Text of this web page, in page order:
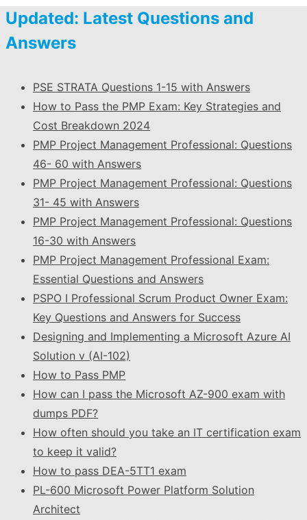
Updated: Latest Questions and
Answers
PSE STRATA Questions 1-15 with Answers
How to Pass the PMP Exam: Key Strategies and
Cost Breakdown 2024
PMP Project Management Professional: Questions
46- 60 with Answers
PMP Project Management Professional: Questions
31- 45 with Answers
PMP Project Management Professional: Questions
16-30 with Answers
PMP Project Management Professional Exam:
Essential Questions and Answers
PSPO I Professional Scrum Product Owner Exam:
Key Questions and Answers for Success
Designing and Implementing a Microsoft Azure AI
Solution v (AI-102)
How to Pass PMP
How can I pass the Microsoft AZ-900 exam with
dumps PDF?
How often should you take an IT certification exam
to keep it valid?
How to pass DEA-5TT1 exam
PL-600 Microsoft Power Platform Solution
Architect